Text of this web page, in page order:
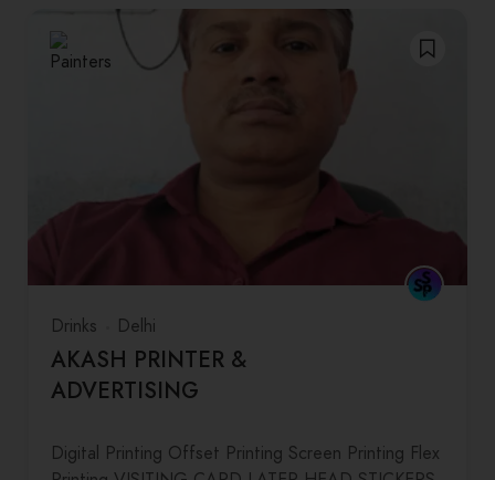
Drinks Delhi
AKASH PRINTER &
ADVERTISING
Digital Printing Offset Printing Screen Printing Flex